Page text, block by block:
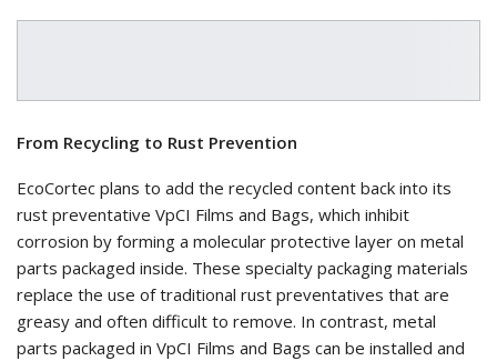
From Recycling to Rust Prevention
EcoCortec plans to add the recycled content back into its
rust preventative VpCI Films and Bags, which inhibit
corrosion by forming a molecular protective layer on metal
parts packaged inside. These specialty packaging materials
replace the use of traditional rust preventatives that are
greasy and often difficult to remove. In contrast, metal
parts packaged in VpCI Films and Bags can be installed and